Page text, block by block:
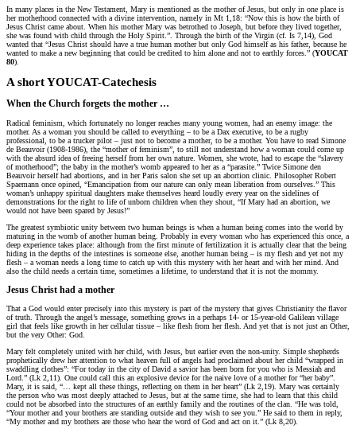
In many places in the New Testament, Mary is mentioned as the mother of Jesus, but only in one place is
her motherhood connected with a divine intervention, namely in Mt 1,18: “Now this is how the birth of
Jesus Christ came about. When his mother Mary was betrothed to Joseph, but before they lived together,
she was found with child through the Holy Spirit.”. Through the birth of the Virgin (cf. Is 7,14), God
wanted that “Jesus Christ should have a true human mother but only God himself as his father, because he
wanted to make a new beginning that could be credited to him alone and not to earthly forces.” (YOUCAT
80).
A short YOUCAT-Catechesis
When the Church forgets the mother …
Radical feminism, which fortunately no longer reaches many young women, had an enemy image: the
mother. As a woman you should be called to everything – to be a Dax executive, to be a rugby
professional, to be a trucker pilot – just not to become a mother, to be a mother. You have to read Simone
de Beauvoir (1908-1986), the “mother of feminism”, to still not understand how a woman could come up
with the absurd idea of freeing herself from her own nature. Women, she wrote, had to escape the “slavery
of motherhood”; the baby in the mother’s womb appeared to her as a “parasite.” Twice Simone den
Beauvoir herself had abortions, and in her Paris salon she set up an abortion clinic. Philosopher Robert
Spaemann once opined, “Emancipation from our nature can only mean liberation from ourselves.” This
woman’s unhappy spiritual daughters make themselves heard loudly every year on the sidelines of
demonstrations for the right to life of unborn children when they shout, “If Mary had an abortion, we
would not have been spared by Jesus!”
The greatest symbiotic unity between two human beings is when a human being comes into the world by
maturing in the womb of another human being. Probably in every woman who has experienced this once, a
deep experience takes place: although from the first minute of fertilization it is actually clear that the being
hiding in the depths of the intestines is someone else, another human being – is my flesh and yet not my
flesh – a woman needs a long time to catch up with this mystery with her heart and with her mind. And
also the child needs a certain time, sometimes a lifetime, to understand that it is not the mommy.
Jesus Christ had a mother
That a God would enter precisely into this mystery is part of the mystery that gives Christianity the flavor
of truth. Through the angel’s message, something grows in a perhaps 14- or 15-year-old Galilean village
girl that feels like growth in her cellular tissue – like flesh from her flesh. And yet that is not just an Other,
but the very Other: God.
Mary felt completely united with her child, with Jesus, but earlier even the non-unity. Simple shepherds
prophetically drew her attention to what heaven full of angels had proclaimed about her child “wrapped in
swaddling clothes”: “For today in the city of David a savior has been born for you who is Messiah and
Lord.” (Lk 2,11). One could call this an explosive device for the naive love of a mother for “her baby”.
Mary, it is said, “… kept all these things, reflecting on them in her heart” (Lk 2,19). Mary was certainly
the person who was most deeply attached to Jesus, but at the same time, she had to learn that this child
could not be absorbed into the structures of an earthly family and the routines of the clan. “He was told,
“Your mother and your brothers are standing outside and they wish to see you.” He said to them in reply,
“My mother and my brothers are those who hear the word of God and act on it.” (Lk 8,20).